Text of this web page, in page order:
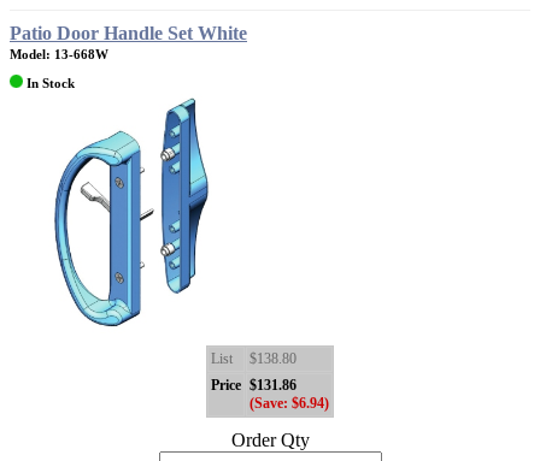
Patio Door Handle Set White
Model: 13-668W
In Stock
List
$138.80
Price $131.86
(Save: $6.94)
Order Qty